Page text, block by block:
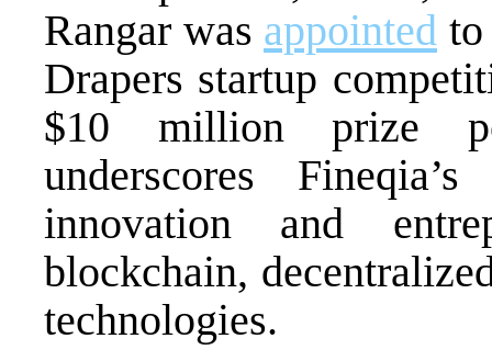
Rangar was appointed
Drapers startup
$10 million prize
underscores
innovation and
blockchain,
technologies.